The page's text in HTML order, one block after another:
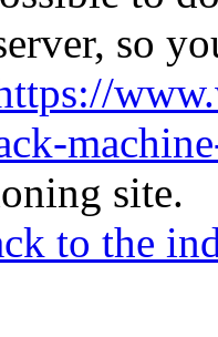
so
site.
to the